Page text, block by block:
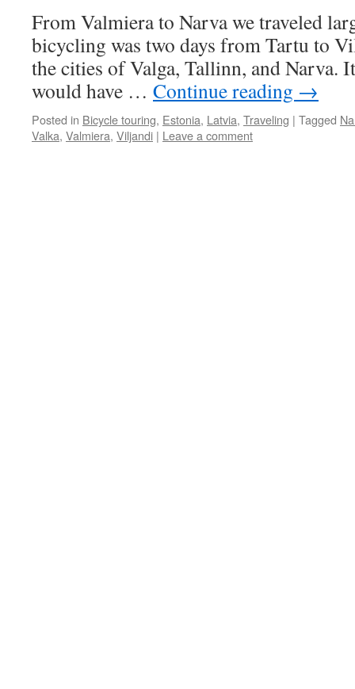
From Valmiera to Narva we traveled
bicycling was two days from Tartu to
the cities of Valga, Tallinn, and Narva.
would have … Continue reading →
Posted in Bicycle touring, Estonia, Latvia, Traveling | Tagged
Valka, Valmiera, Viljandi | Leave a comment